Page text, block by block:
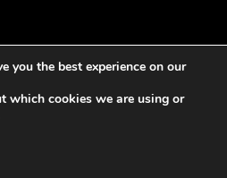
you the best experience on our
which cookies we are using or